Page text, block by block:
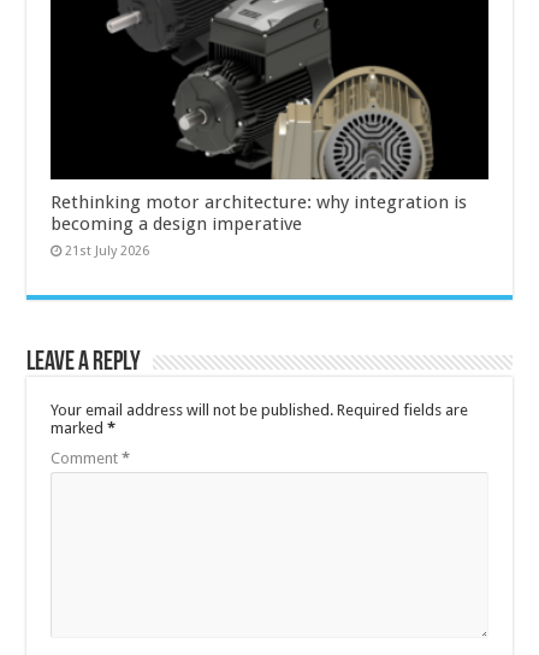
Rethinking motor architecture: why integration is
becoming a design imperative
21st July 2026
Leave a Reply
Your email address will not be published. Required fields are
marked*
Comment*